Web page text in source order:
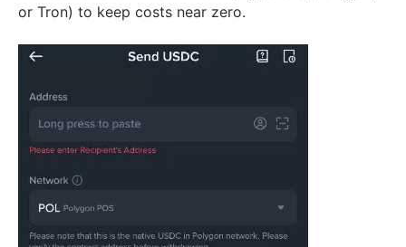
or Tron) to keep costs near zero.